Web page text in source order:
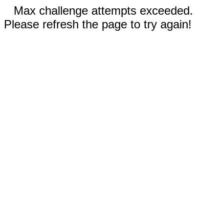
Max challenge attempts exceeded.
Please refresh the page to try again!